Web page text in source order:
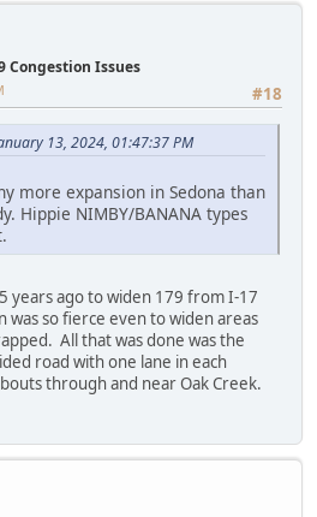
Congestion Issues
#18
13, 2024, 01:47:37 PM
more expansion in Sedona than
Hippie NIMBY/BANANA types
years ago to widen 179 from I-17
so fierce even to widen areas
All that was done was the
road with one lane in each
through and near Oak Creek.